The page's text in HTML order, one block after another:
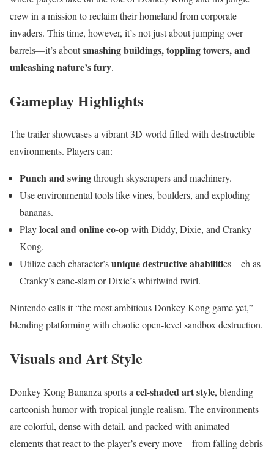
crew in a mission to reclaim their homeland from corporate
invaders. This time, however, it’s not just about jumping over
barrels—it’s aboutsmashing buildings, toppling towers, and
unleashing nature’s fury.
Gameplay Highlights
The trailer showcases a vibrant 3D world filled with destructible
environments. Players can:
Punch and swingthrough skyscrapers and machinery.
Use environmental tools like vines, boulders, and exploding
bananas.
Playlocal and online co-opwith Diddy, Dixie, and Cranky
Kong.
Utilize each character’sunique destructive ababilities—ch as
Cranky’s cane-slam or Dixie’s whirlwind twirl.
Nintendo calls it “the most ambitious Donkey Kong game yet,”
blending platforming with chaotic open-level sandbox destruction.
Visuals and Art Style
Donkey Kong Bananza sports acel-shaded art style, blending
cartoonish humor with tropical jungle realism. The environments
are colorful, dense with detail, and packed with animated
elements that react to the player’s every move—from falling debris